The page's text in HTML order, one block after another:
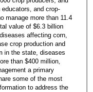
and crop-
manage more than 11.4
value of $6.3 billion
affecting corn,
crop production and
in the state, diseases
than $400 million,
a primary
some of the most
to address the